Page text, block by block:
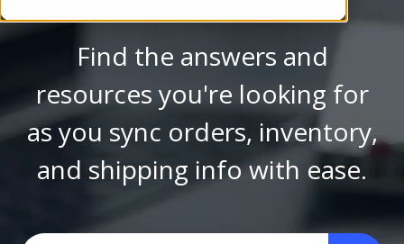
Find the answers and
resources you're looking for
as you sync orders, inventory,
and shipping info with ease.